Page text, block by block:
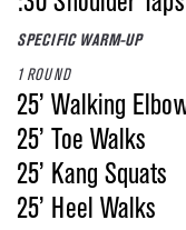
SPECIFIC WARM-UP
1 ROUND
25’ Walking
25’ Toe Walks
25’ Kang Squats
25’ Heel Walks